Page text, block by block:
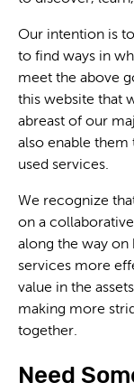
Our intention is
to find ways in
meet the above
this website that
abreast of our
also enable
used services.
We recognize
on a
along the way on
services more
value in the
making more
together.
Need